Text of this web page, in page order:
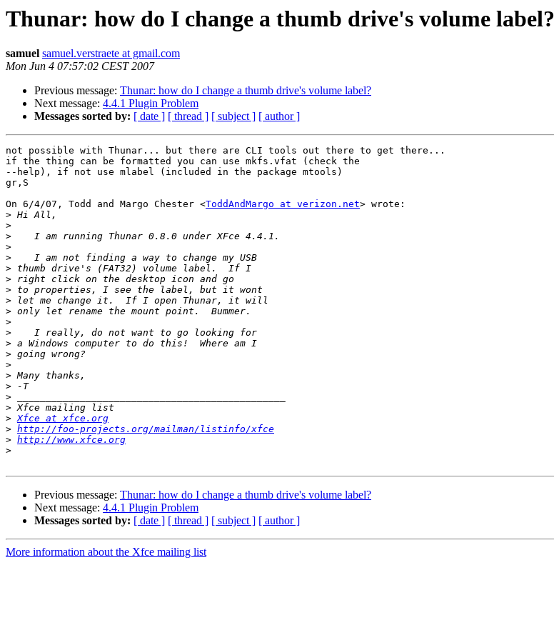
Thunar: how do I change a thumb drive's volume label?
samuel samuel.verstraete at gmail.com
Mon Jun 4 07:57:02 CEST 2007
Previous message: Thunar: how do I change a thumb drive's volume label?
Next message: 4.4.1 Plugin Problem
Messages sorted by: [ date ] [ thread ] [ subject ] [ author ]
not possible with Thunar... but there are CLI tools out there to get there...
if the thing can be formatted you can use mkfs.vfat (check the
--help), if not use mlabel (included in the package mtools)
gr,S
On 6/4/07, Todd and Margo Chester <ToddAndMargo at verizon.net> wrote:
>
>
>
>
>
>
>
>
>
>
>
>
>
>
>
>
>
>
>
> Xfce at xfce.org
> http://foo-projects.org/mailman/listinfo/xfce
> http://www.xfce.org
>
Previous message: Thunar: how do I change a thumb drive's volume label?
Next message: 4.4.1 Plugin Problem
Messages sorted by: [ date ] [ thread ] [ subject ] [ author ]
More information about the Xfce mailing list